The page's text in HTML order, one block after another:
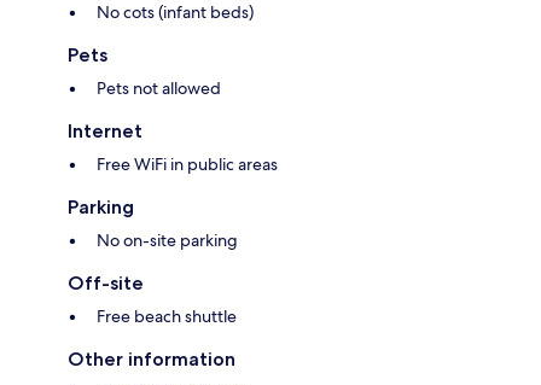
No cots (infant beds)
Pets
Pets not allowed
Internet
Free WiFi in public areas
Parking
No on-site parking
Off-site
Free beach shuttle
Other information